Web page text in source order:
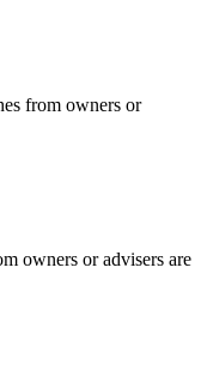
from owners or
owners or advisers are